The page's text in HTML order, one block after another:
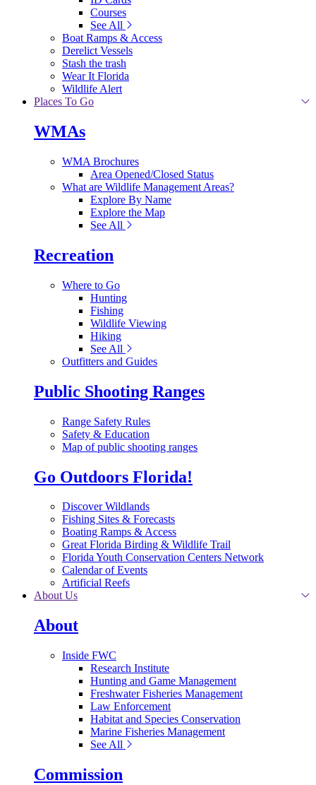
Courses
See All
Boat Ramps & Access
Derelict Vessels
Stash the trash
Wear It Florida
Wildlife Alert
Places To Go
WMAs
WMA Brochures
Area Opened/Closed Status
What are Wildlife Management Areas?
Explore By Name
Explore the Map
See All
Recreation
Where to Go
Hunting
Fishing
Wildlife Viewing
Hiking
See All
Outfitters and Guides
Public Shooting Ranges
Range Safety Rules
Safety & Education
Map of public shooting ranges
Go Outdoors Florida!
Discover Wildlands
Fishing Sites & Forecasts
Boating Ramps & Access
Great Florida Birding & Wildlife Trail
Florida Youth Conservation Centers Network
Calendar of Events
Artificial Reefs
About Us
About
Inside FWC
Research Institute
Hunting and Game Management
Freshwater Fisheries Management
Law Enforcement
Habitat and Species Conservation
Marine Fisheries Management
See All
Commission